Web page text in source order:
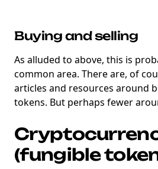
Buying and selling
As alluded to above, this is
common area. There are, of
articles and resources around
tokens. But perhaps fewer
(fungible